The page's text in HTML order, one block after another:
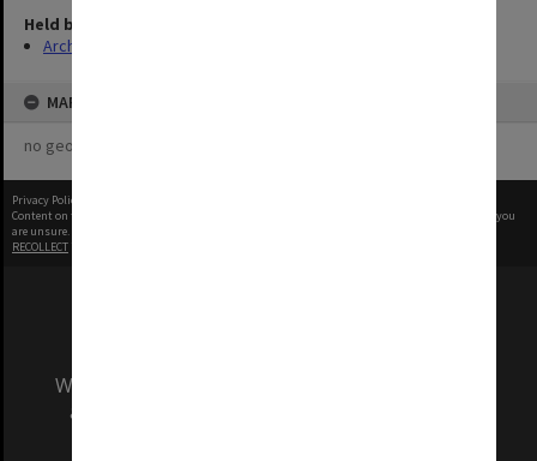
Held by
Archives
MAP
no geotags or polygons yet
Privacy Policy
Content on this site may be subject to Copyright, please
before any reuse if you
are unsure.
RECOLLECT
We acknowledge and pay respects to the Elders
and Traditional Owners of the land on which